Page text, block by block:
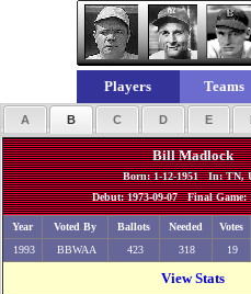
Players Teams
A B C D E
Bill Madlock
Born: 1-12-1951 In: TN,
Debut: 1973-09-07 Final Game:
Year Voted By Ballots Needed Votes
1993
BBWAA 423 318 19
View Stats